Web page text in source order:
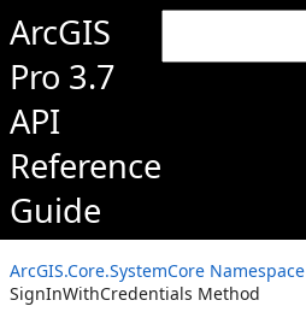
ArcGIS
Pro 3.7
API
Reference
Guide
ArcGIS.Core.SystemCore Namespace
SignInWithCredentials Method